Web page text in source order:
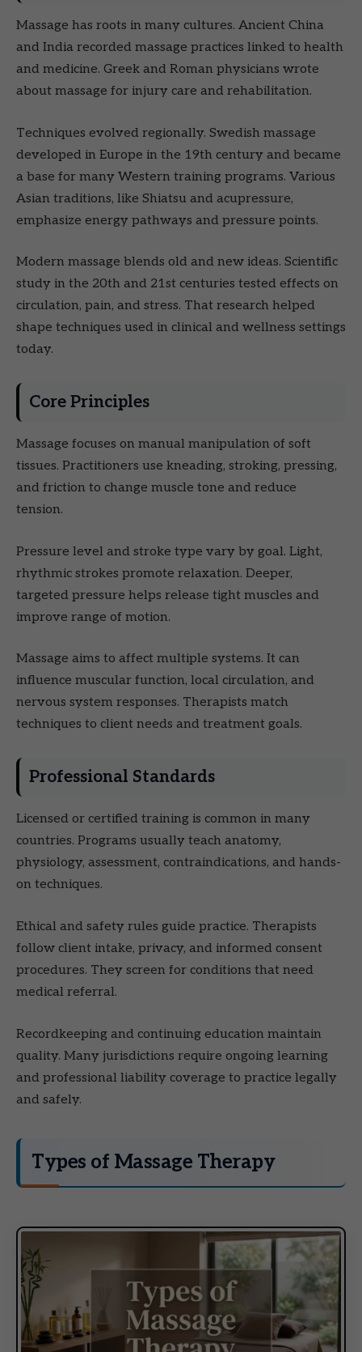
Massage has roots in many cultures. Ancient China
and India recorded massage practices linked to health
and medicine. Greek and Roman physicians wrote
about massage for injury care and rehabilitation.
Techniques evolved regionally. Swedish massage
developed in Europe in the 19th century and became
a base for many Western training programs. Various
Asian traditions, like Shiatsu and acupressure,
emphasize energy pathways and pressure points.
Modern massage blends old and new ideas. Scientific
study in the 20th and 21st centuries tested effects on
circulation, pain, and stress. That research helped
shape techniques used in clinical and wellness settings
today.
Core Principles
Massage focuses on manual manipulation of soft
tissues. Practitioners use kneading, stroking, pressing,
and friction to change muscle tone and reduce
tension.
Pressure level and stroke type vary by goal. Light,
rhythmic strokes promote relaxation. Deeper,
targeted pressure helps release tight muscles and
improve range of motion.
Massage aims to affect multiple systems. It can
influence muscular function, local circulation, and
nervous system responses. Therapists match
techniques to client needs and treatment goals.
Professional Standards
Licensed or certified training is common in many
countries. Programs usually teach anatomy,
physiology, assessment, contraindications, and hands-
on techniques.
Ethical and safety rules guide practice. Therapists
follow client intake, privacy, and informed consent
procedures. They screen for conditions that need
medical referral.
Recordkeeping and continuing education maintain
quality. Many jurisdictions require ongoing learning
and professional liability coverage to practice legally
and safely.
Types of Massage Therapy